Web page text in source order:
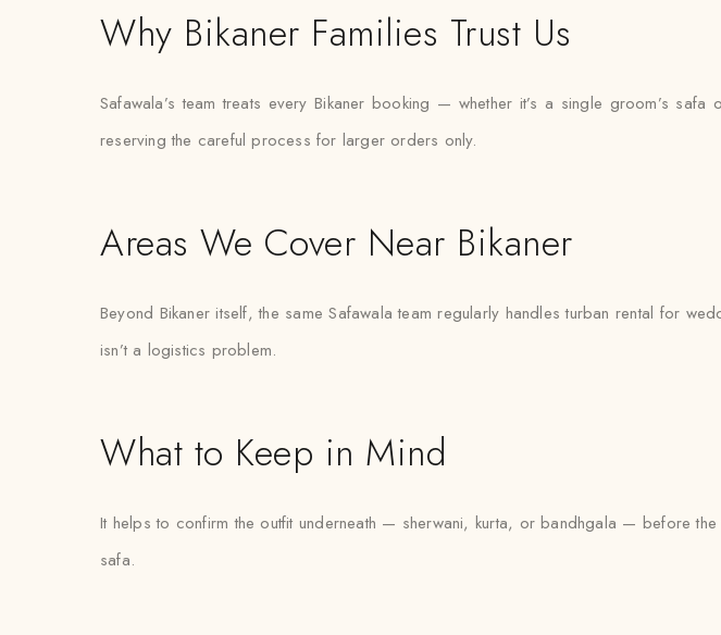
Why Bikaner Families Trust Us
Safawala’s team treats every Bikaner booking — whether it’s a single groom’s
reserving the careful process for larger orders only.
Areas We Cover Near Bikaner
Beyond Bikaner itself, the same Safawala team regularly handles turban rental for
isn’t a logistics problem.
What to Keep in Mind
It helps to confirm the outfit underneath — sherwani, kurta, or bandhgala — before
safa.